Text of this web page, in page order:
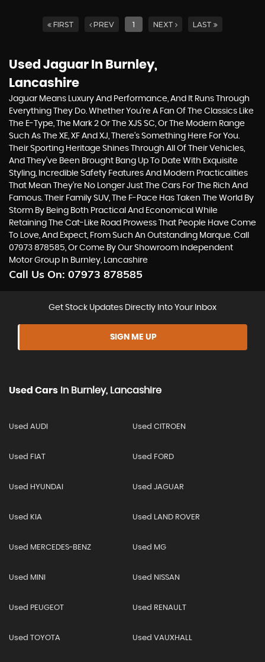
FIRST PREV 1 NEXT LAST
Used Jaguar In Burnley,
Lancashire
Jaguar Means Luxury And Performance, And It Runs Through
Everything They Do. Whether You’re A Fan Of The Classics Like
The E-Type, The Mark 2 Or The XJS SC, Or The Modern Range
Such As The XE, XF And XJ, There’s Something Here For You.
Their Sporting Heritage Shines Through All Of Their Vehicles,
And They’ve Been Brought Bang Up To Date With Exquisite
Styling, Incredible Safety Features And Modern Practicalities
That Mean They’re No Longer Just The Cars For The Rich And
Famous. Their Family SUV, The F-Pace Has Taken The World By
Storm By Being Both Practical And Economical While
Retaining The Cat-Like Road Prowess That People Have Come
To Love, And Expect, From Such An Outstanding Marque. Call
07973 878585, Or Come By Our Showroom Independent
Motor Group In Burnley, Lancashire
Call Us On: 07973 878585
Get Stock Updates Directly Into Your Inbox
SIGN ME UP
Used Cars In Burnley, Lancashire
Used AUDI Used CITROEN
Used FIAT Used FORD
Used HYUNDAI Used JAGUAR
Used KIA Used LAND ROVER
Used MERCEDES-BENZ Used MG
Used MINI Used NISSAN
Used PEUGEOT Used RENAULT
Used TOYOTA Used VAUXHALL